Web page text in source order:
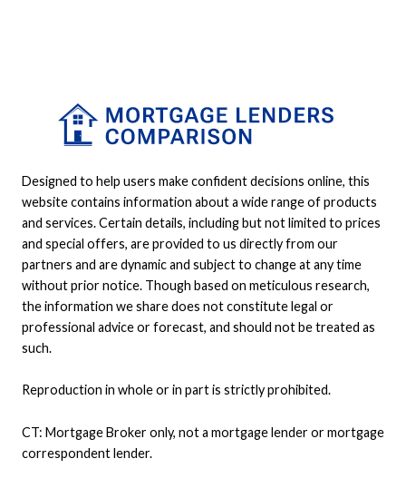
Designed to help users make confident decisions online, this
website contains information about a wide range of products
and services. Certain details, including but not limited to prices
and special offers, are provided to us directly from our
partners and are dynamic and subject to change at any time
without prior notice. Though based on meticulous research,
the information we share does not constitute legal or
professional advice or forecast, and should not be treated as
such.
Reproduction in whole or in part is strictly prohibited.
CT: Mortgage Broker only, not a mortgage lender or mortgage
correspondent lender.